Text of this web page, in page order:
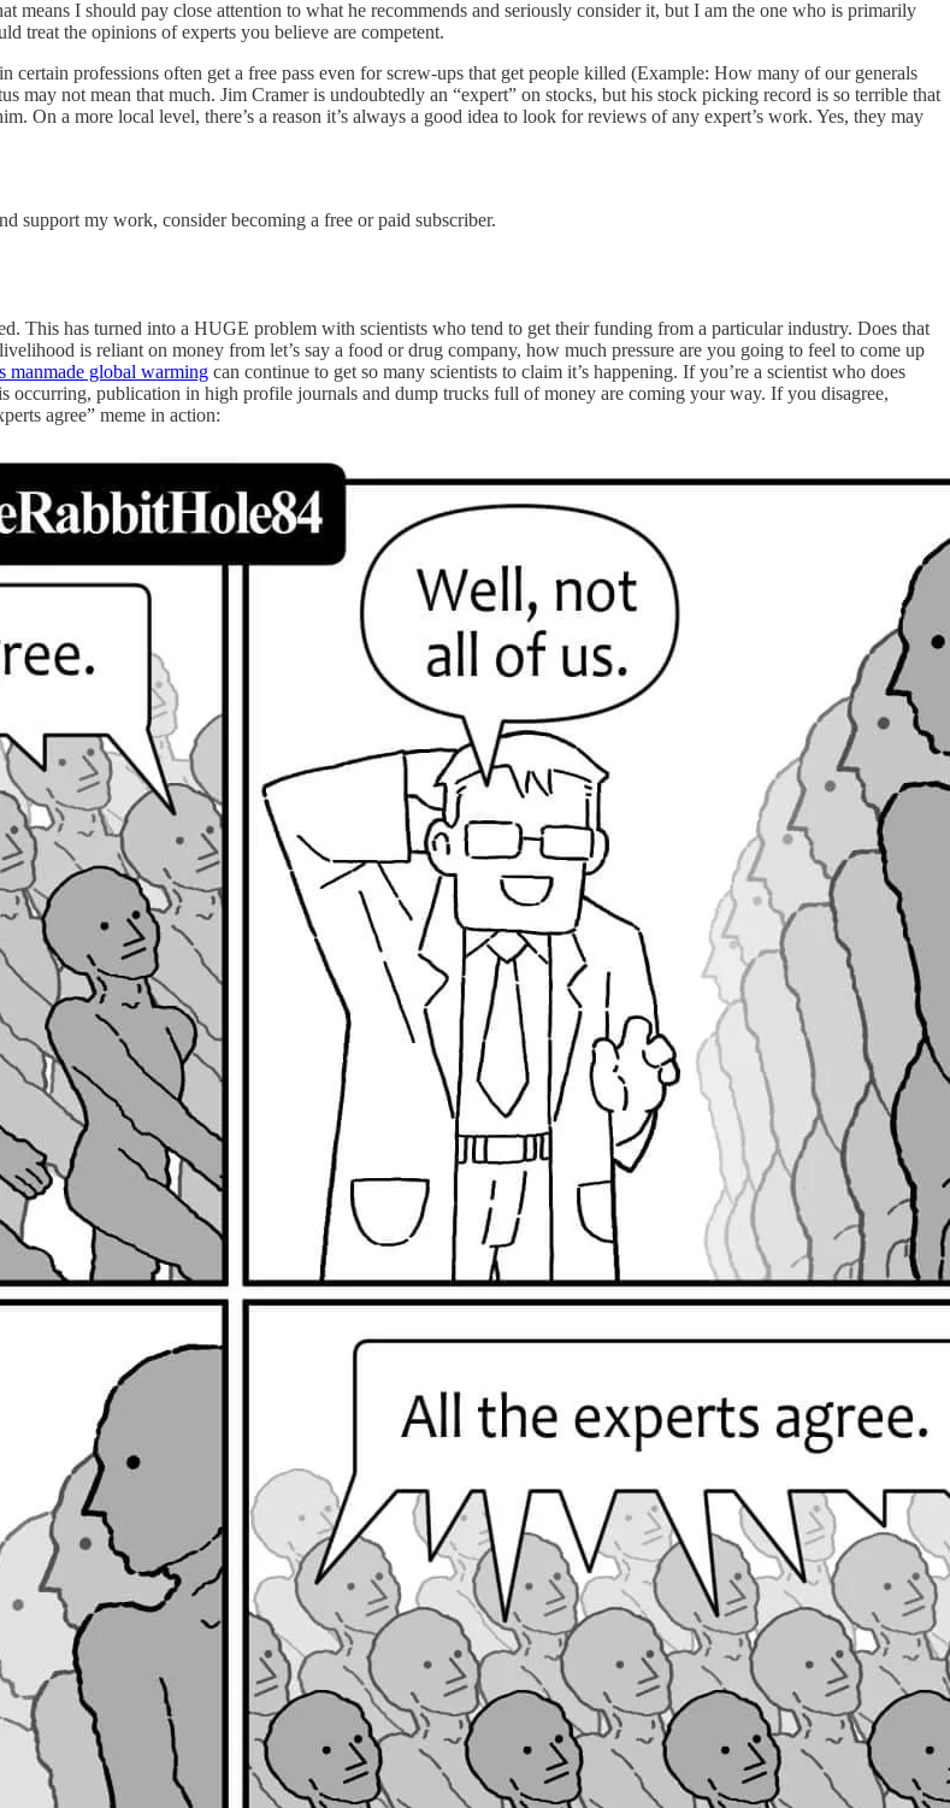
I should pay close attention to what he recommends and seriously consider it, but I am the one who is primarily
treat the opinions of experts you believe are competent.
professions often get a free pass even for screw-ups that get people killed (Example: How many of our generals
may not mean that much. Jim Cramer is undoubtedly an “expert” on stocks, but his stock picking record is so terrible that
On a more local level, there’s a reason it’s always a good idea to look for reviews of any expert’s work. Yes, they may
support my work, consider becoming a free or paid subscriber.
This has turned into a HUGE problem with scientists who tend to get their funding from a particular industry. Does that
is reliant on money from let’s say a food or drug company, how much pressure are you going to feel to come up
manmade global warming can continue to get so many scientists to claim it’s happening. If you’re a scientist who does
occurring, publication in high profile journals and dump trucks full of money are coming your way. If you disagree,
agree” meme in action: